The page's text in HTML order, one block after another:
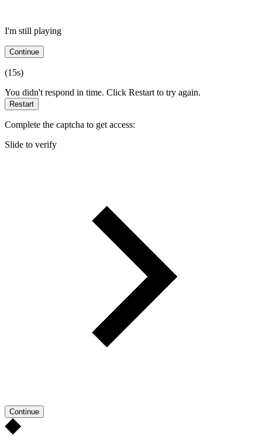
I'm still playing
Continue
(15s)
You didn't respond in time. Click Restart to try again.
Restart
Complete the captcha to get access:
Slide to verify
Continue